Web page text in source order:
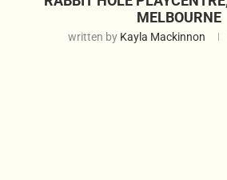
MELBOURNE
written by Kayla Mackinnon